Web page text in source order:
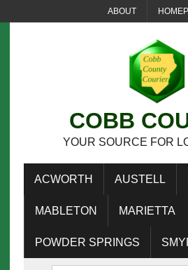
ABOUT
COBB
YOUR SOURCE FOR
ACWORTH AUSTELL
MABLETON MARIETTA
POWDER SPRINGS